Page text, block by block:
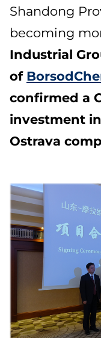
Shandong
becoming
Industrial
of
confirmed a
investment
Ostrava